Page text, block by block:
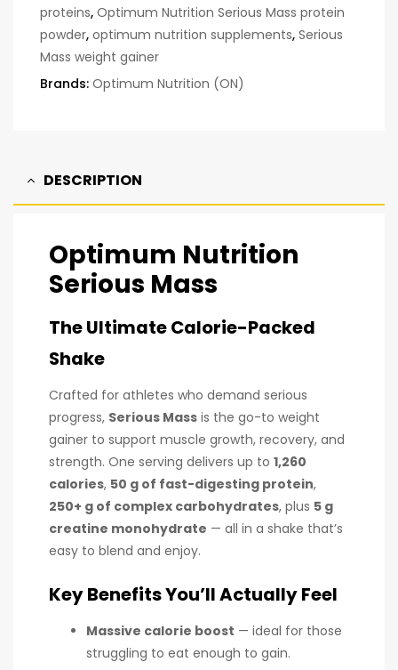
proteins, Optimum Nutrition Serious Mass protein
powder, optimum nutrition supplements, Serious
Mass weight gainer
Brands: Optimum Nutrition (ON)
DESCRIPTION
Optimum Nutrition
Serious Mass
The Ultimate Calorie-Packed
Shake
Crafted for athletes who demand serious
progress, Serious Mass is the go-to weight
gainer to support muscle growth, recovery, and
strength. One serving delivers up to 1,260
calories, 50 g of fast-digesting protein,
250+ g of complex carbohydrates, plus 5 g
creatine monohydrate — all in a shake that’s
easy to blend and enjoy.
Key Benefits You’ll Actually Feel
Massive calorie boost — ideal for those
struggling to eat enough to gain.